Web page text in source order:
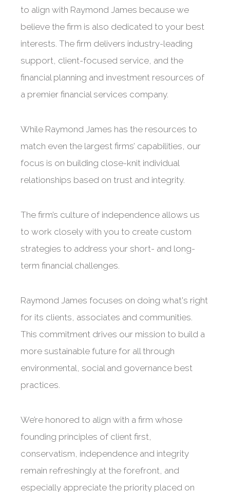
to align with Raymond James because we
believe the firm is also dedicated to your best
interests. The firm delivers industry-leading
support, client-focused service, and the
financial planning and investment resources of
a premier financial services company.
While Raymond James has the resources to
match even the largest firms’ capabilities, our
focus is on building close-knit individual
relationships based on trust and integrity.
The firm’s culture of independence allows us
to work closely with you to create custom
strategies to address your short- and long-
term financial challenges.
Raymond James focuses on doing what's right
for its clients, associates and communities.
This commitment drives our mission to build a
more sustainable future for all through
environmental, social and governance best
practices.
We’re honored to align with a firm whose
founding principles of client first,
conservatism, independence and integrity
remain refreshingly at the forefront, and
especially appreciate the priority placed on